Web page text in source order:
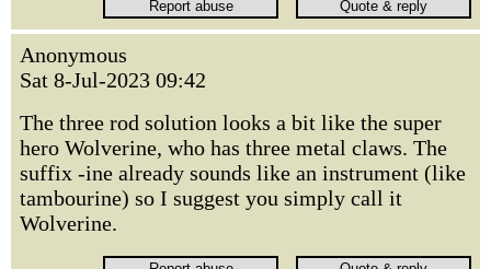
Anonymous
Sat 8-Jul-2023 09:42
The three rod solution looks a bit like the super
hero Wolverine, who has three metal claws. The
suffix -ine already sounds like an instrument (like
tambourine) so I suggest you simply call it
Wolverine.